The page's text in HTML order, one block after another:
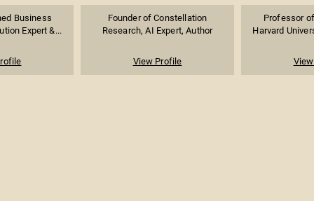
Business
Expert &...
Founder of Constellation
Research, AI Expert, Author
View Profile
Professor
Harvard